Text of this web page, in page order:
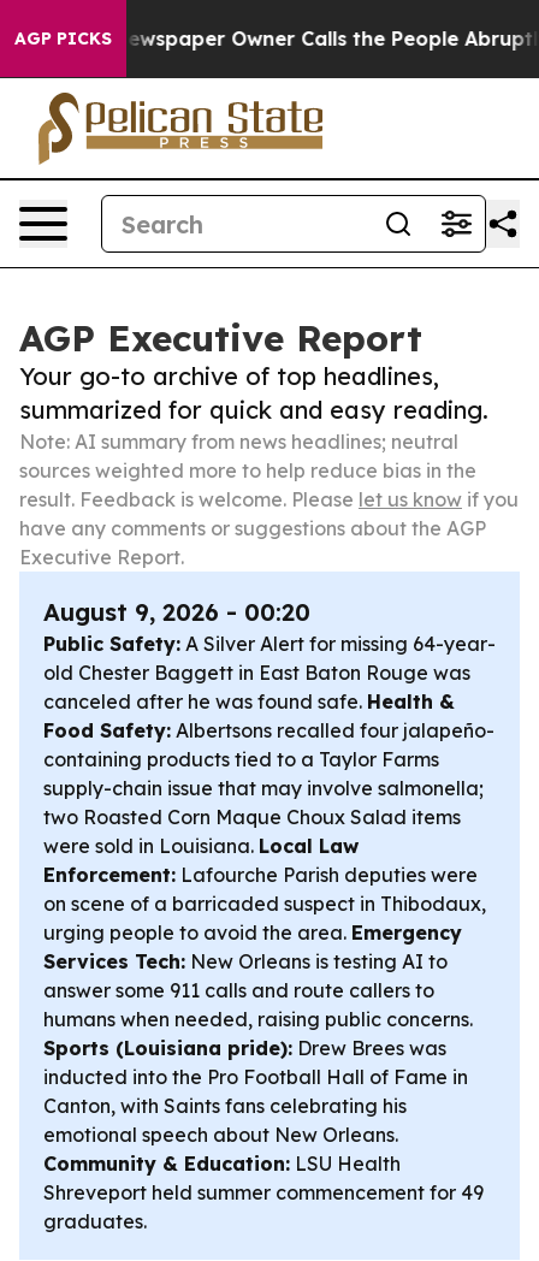
AGP PICKS
Newspaper Owner Calls the People Abruptly
AGP Executive Report
Your go-to archive of top headlines,
summarized for quick and easy reading.
Note: AI summary from news headlines; neutral
sources weighted more to help reduce bias in the
result. Feedback is welcome. Please let us know if you
have any comments or suggestions about the AGP
Executive Report.
August 9, 2026 - 00:20
Public Safety: A Silver Alert for missing 64-year-
old Chester Baggett in East Baton Rouge was
canceled after he was found safe. Health &
Food Safety: Albertsons recalled four jalapeño-
containing products tied to a Taylor Farms
supply-chain issue that may involve salmonella;
two Roasted Corn Maque Choux Salad items
were sold in Louisiana. Local Law
Enforcement: Lafourche Parish deputies were
on scene of a barricaded suspect in Thibodaux,
urging people to avoid the area. Emergency
Services Tech: New Orleans is testing AI to
answer some 911 calls and route callers to
humans when needed, raising public concerns.
Sports (Louisiana pride): Drew Brees was
inducted into the Pro Football Hall of Fame in
Canton, with Saints fans celebrating his
emotional speech about New Orleans.
Community & Education: LSU Health
Shreveport held summer commencement for 49
graduates.